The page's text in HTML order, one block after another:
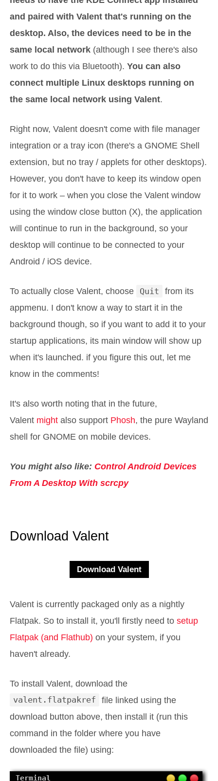
and paired with Valent that's running on the
desktop. Also, the devices need to be in the
same local network (although I see there's also
work to do this via Bluetooth). You can also
connect multiple Linux desktops running on
the same local network using Valent.
Right now, Valent doesn't come with file manager
integration or a tray icon (there's a GNOME Shell
extension, but no tray / applets for other desktops).
However, you don't have to keep its window open
for it to work – when you close the Valent window
using the window close button (X), the application
will continue to run in the background, so your
desktop will continue to be connected to your
Android / iOS device.
To actually close Valent, choose Quit
from its
appmenu. I don't know a way to start it in the
background though, so if you want to add it to your
startup applications, its main window will show up
when it's launched. if you figure this out, let me
know in the comments!
It's also worth noting that in the future,
Valent might also support Phosh, the pure Wayland
shell for GNOME on mobile devices.
You might also like: Control Android Devices
From A Desktop With scrcpy
Download Valent
Valent is currently packaged only as a nightly
Flatpak. So to install it, you'll firstly need to setup
Flatpak (and Flathub) on your system, if you
haven't already.
To install Valent, download the
valent.flatpakref
file linked using the
download button above, then install it (run this
command in the folder where you have
downloaded the file) using: